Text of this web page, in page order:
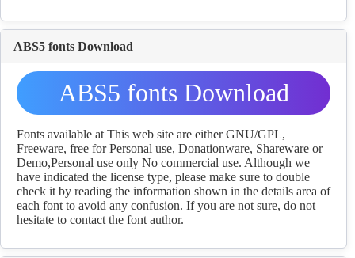
ABS5 fonts Download
ABS5 fonts Download
Fonts available at This web site are either GNU/GPL,
Freeware, free for Personal use, Donationware, Shareware or
Demo,Personal use only No commercial use. Although we
have indicated the license type, please make sure to double
check it by reading the information shown in the details area of
each font to avoid any confusion. If you are not sure, do not
hesitate to contact the font author.